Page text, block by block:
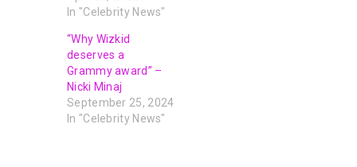
In "Celebrity News"
“Why Wizkid
deserves a
Grammy award” –
Nicki Minaj
September 25, 2024
In "Celebrity News"